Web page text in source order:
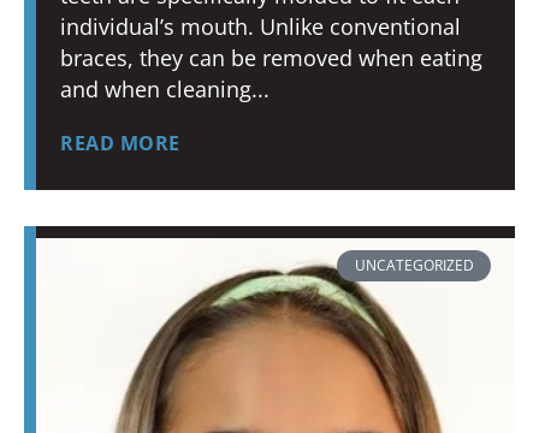
individual’s mouth. Unlike conventional
braces, they can be removed when eating
and when cleaning
READ MORE
UNCATEGORIZED